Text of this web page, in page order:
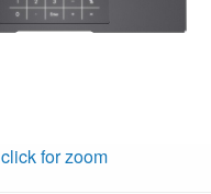
click for zoom